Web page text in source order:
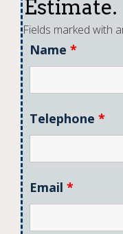
Estimate.
Fields marked with
Name *
Telephone *
Email *